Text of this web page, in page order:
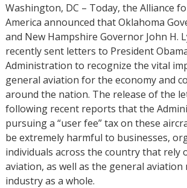
Washington, DC – Today, the Alliance
America announced that Oklahoma
and New Hampshire Governor John H.
recently sent letters to President
Administration to recognize the vital
general aviation for the economy and
around the nation. The release of the
following recent reports that the
pursuing a “user fee” tax on these
be extremely harmful to businesses,
individuals across the country that rely
aviation, as well as the general
industry as a whole.